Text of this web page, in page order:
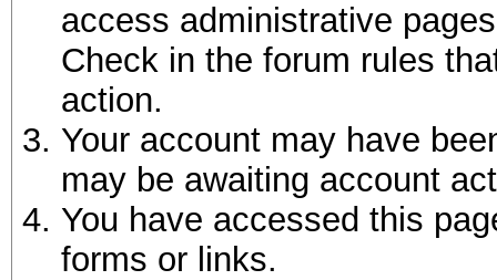
access administrative
Check in the forum rules
action.
Your account may have
may be awaiting account
You have accessed this
forms or links.